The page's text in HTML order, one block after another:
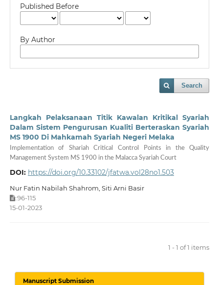
Published Before
By Author
Search
Langkah Pelaksanaan Titik Kawalan Kritikal Syariah
Dalam Sistem Pengurusan Kualiti Berteraskan Syariah
MS 1900 Di Mahkamah Syariah Negeri Melaka
Implementation of Shariah Critical Control Points in the Quality
Management System MS 1900 in the Malacca Syariah Court
DOI: https://doi.org/10.33102/jfatwa.vol28no1.503
Nur Fatin Nabilah Shahrom, Siti Arni Basir
:96-115
15-01-2023
1 - 1 of 1 items
Manuscript Submission